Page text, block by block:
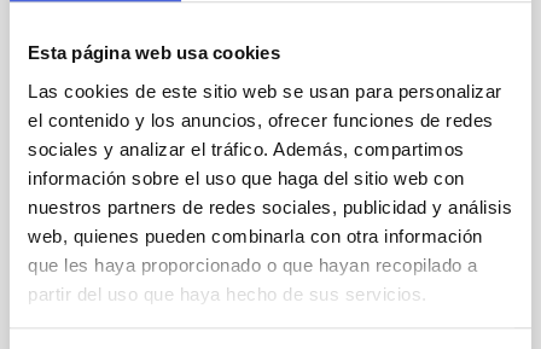
Esta página web usa cookies
Las cookies de este sitio web se usan para personalizar
el contenido y los anuncios, ofrecer funciones de redes
sociales y analizar el tráfico. Además, compartimos
información sobre el uso que haga del sitio web con
nuestros partners de redes sociales, publicidad y análisis
web, quienes pueden combinarla con otra información
que les haya proporcionado o que hayan recopilado a
partir del uso que haya hecho de sus servicios.
In a magnetically dominated model of star formation,
field orientation of star-forming dense cores and the
cloud-scale magnetic field. A. Pandhi et al. showed
instead, however, that the orientation of cores and
their angular momentum vectors appear random
with respect to the larger-scale magnetic
Yin, Sean et al.
Advertised on:
5 2026